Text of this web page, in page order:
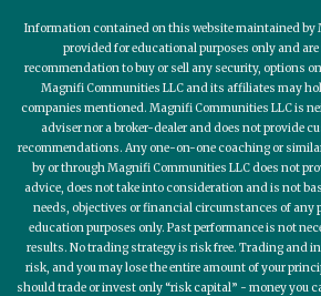
Information contained on this website maintained by
provided for educational purposes only and
recommendation to buy or sell any security, options
Magnifi Communities LLC and its affiliates may
companies mentioned. Magnifi Communities LLC is
adviser nor a broker-dealer and does not provide
recommendations. Any one-on-one coaching or
by or through Magnifi Communities LLC does not
advice, does not take into consideration and is not
needs, objectives or financial circumstances of any
education purposes only. Past performance is not
results. No trading strategy is risk free. Trading and
risk, and you may lose the entire amount of your
should trade or invest only “risk capital” - money you